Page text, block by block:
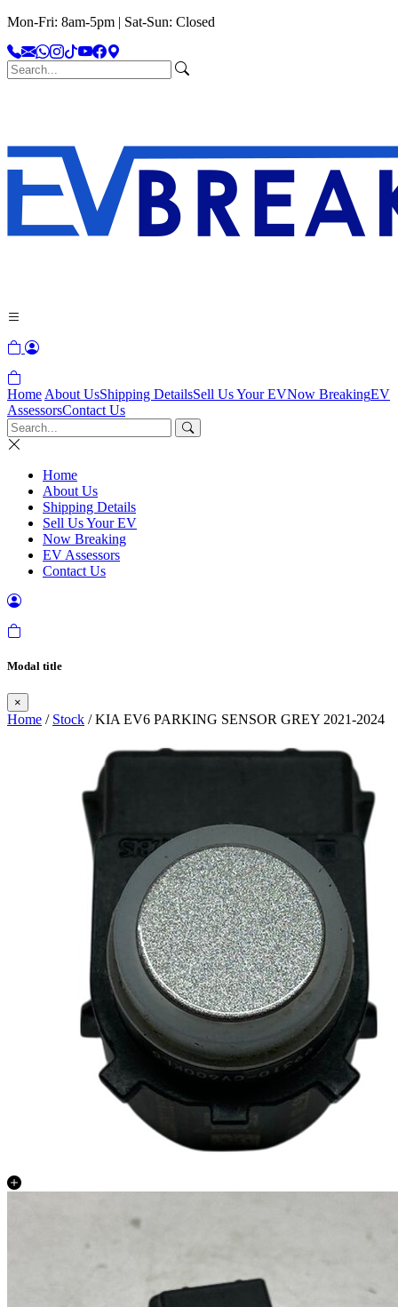
Mon-Fri: 8am-5pm | Sat-Sun: Closed
Home About UsShipping DetailsSell Us Your EVNow BreakingEV
AssessorsContact Us
Home
About Us
Shipping Details
Sell Us Your EV
Now Breaking
EV Assessors
Contact Us
Modal title
×
Home / Stock / KIA EV6 PARKING SENSOR GREY 2021-2024